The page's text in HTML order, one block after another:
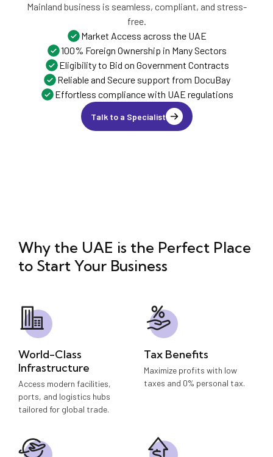
Mainland business is seamless, compliant, and stress-
free.
Market Access across the UAE
100% Foreign Ownership in Many Sectors
Eligibility to Bid on Government Contracts
Reliable and Secure support from DocuBay
Effortless compliance with UAE regulations
Talk to a Specialist
Why the UAE is the Perfect Place
toStart Your Business
World-Class
Infrastructure
Access modern facilities,
ports, and logistics hubs
tailored for global trade.
Tax Benefits
Maximize profits with low
taxes and 0% personal tax.